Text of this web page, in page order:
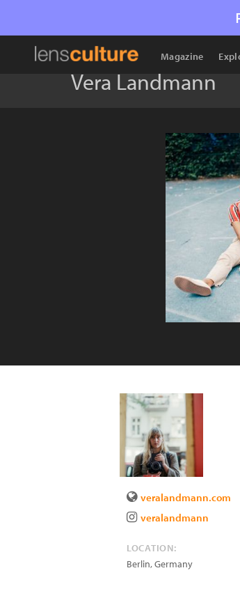
Magazine
Vera Landmann
veralandmann.com
veralandmann
LOCATION:
Berlin,Germany